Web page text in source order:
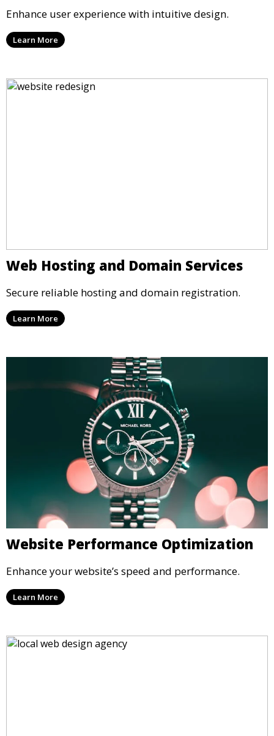
Enhance user experience with intuitive design.
Learn More
Web Hosting and Domain Services
Secure reliable hosting and domain registration.
Learn More
Website Performance Optimization
Enhance your website’s speed and performance.
Learn More